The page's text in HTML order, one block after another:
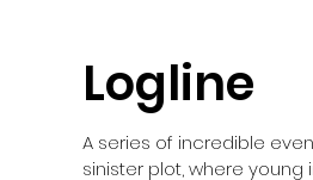
Logline
A series of incredible
sinister plot, where